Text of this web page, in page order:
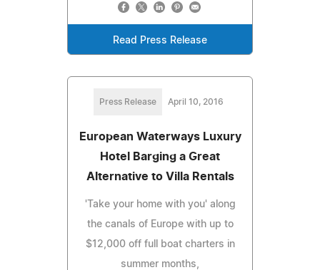
Read Press Release
Press Release April 10, 2016
European Waterways Luxury
Hotel Barging a Great
Alternative to Villa Rentals
'Take your home with you' along
the canals of Europe with up to
$12,000 off full boat charters in
summer months,